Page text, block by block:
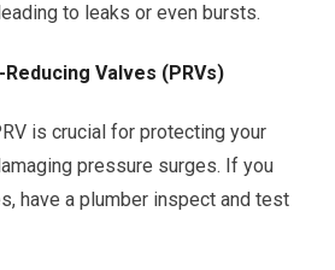
to leaks or even bursts.
Valves (PRVs)
is crucial for protecting your
pressure surges. If you
have a plumber inspect and test